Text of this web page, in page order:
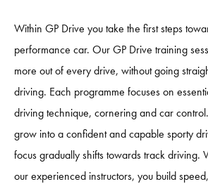
Within GP Drive you take the first steps
performance car. Our GP Drive training
more out of every drive, without going
driving. Each programme focuses on
driving technique, cornering and car
grow into a confident and capable sporty
focus gradually shifts towards track driving.
our experienced instructors, you build